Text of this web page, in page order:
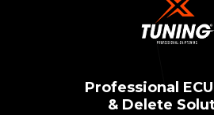
Professional
& Delete